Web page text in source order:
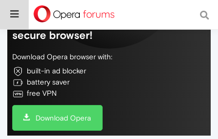
Do more on the web, with a fast and
secure browser!
Download Opera browser with:
built-in ad blocker
battery saver
free VPN
Download Opera